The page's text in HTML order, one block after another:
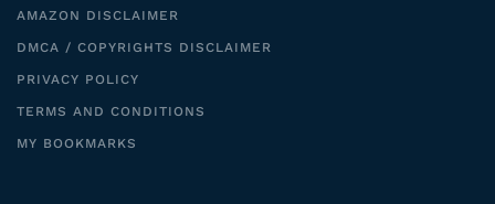
AMAZON DISCLAIMER
DMCA / COPYRIGHTS DISCLAIMER
PRIVACY POLICY
TERMS AND CONDITIONS
MY BOOKMARKS